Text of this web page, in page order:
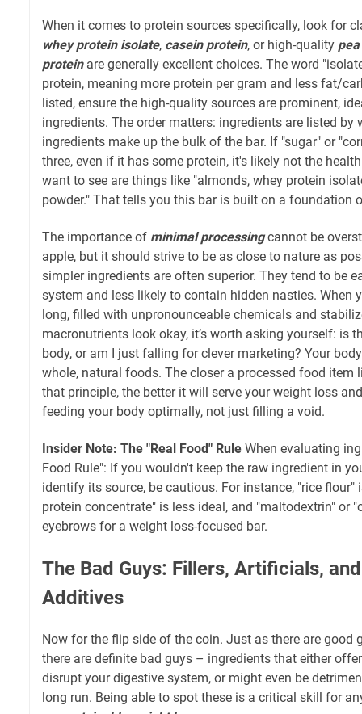
When it comes to protein sources specifically, look for
whey protein isolate, casein protein, or high-quality
proteinare generally excellent choices. The word
protein, meaning more protein per gram and less fat/
listed, ensure the high-quality sources are prominent,
ingredients. The order matters: ingredients are listed by
ingredients make up the bulk of the bar. If "sugar" or
three, even if it has some protein, it's likely not the
want to see are things like "almonds, whey protein
powder." That tells you this bar is built on a foundation
The importance of minimal processingcannot be
apple, but it should strive to be as close to nature as
simpler ingredients are often superior. They tend to be
system and less likely to contain hidden nasties. When
long, filled with unpronounceable chemicals and
macronutrients look okay, it’s worth asking yourself: is
body, or am I just falling for clever marketing? Your
whole, natural foods. The closer a processed food item
that principle, the better it will serve your weight loss
feeding your body optimally, not just filling a void.
Insider Note: The "Real Food" Rule When evaluating
Food Rule": If you wouldn't keep the raw ingredient in
identify its source, be cautious. For instance, "rice flour"
protein concentrate" is less ideal, and "maltodextrin" or
eyebrows for a weight loss-focused bar.
The Bad Guys: Fillers, Artificials,
Additives
Now for the flip side of the coin. Just as there are good
there are definite bad guys – ingredients that either
disrupt your digestive system, or might even be
long run. Being able to spot these is a critical skill for